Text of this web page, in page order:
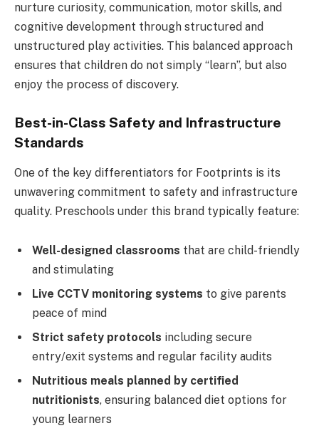
nurture curiosity, communication, motor skills, and
cognitive development through structured and
unstructured play activities. This balanced approach
ensures that children do not simply “learn”, but also
enjoy the process of discovery.
Best-in-Class Safety and Infrastructure
Standards
One of the key differentiators for Footprints is its
unwavering commitment to safety and infrastructure
quality. Preschools under this brand typically feature:
Well-designed classrooms that are child-friendly
and stimulating
Live CCTV monitoring systems to give parents
peace of mind
Strict safety protocols including secure
entry/exit systems and regular facility audits
Nutritious meals planned by certified
nutritionists, ensuring balanced diet options for
young learners